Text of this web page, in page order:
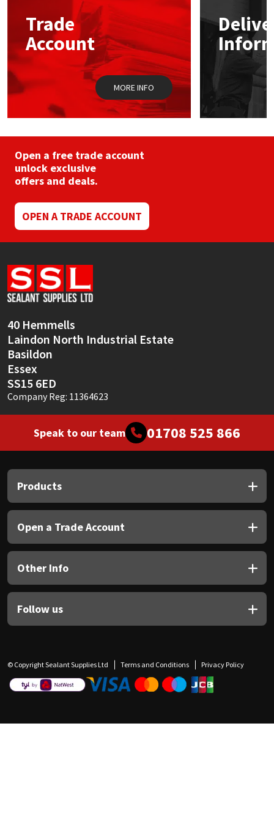
chosen
on
the
product
page
Trade
Account
MORE INFO
Open a free trade account
unlock exclusive
offers and deals.
OPEN A TRADE ACCOUNT
40 Hemmells
Laindon North Industrial Estate
Basildon
Essex
SS15 6ED
Company Reg: 11364623
Speak to our team 01708 525 866
Products
Open a Trade Account
Other Info
Follow us
© Copyright Sealant Supplies Ltd Terms and Conditions Privacy Policy
Mapei
Nullifire
OB1
PC Cox
Purdy
Rainbow
Ronseal
Sealoflex
Sika
Thompsons
Structural Sealants
Swimming Pool
Tools & Accessories